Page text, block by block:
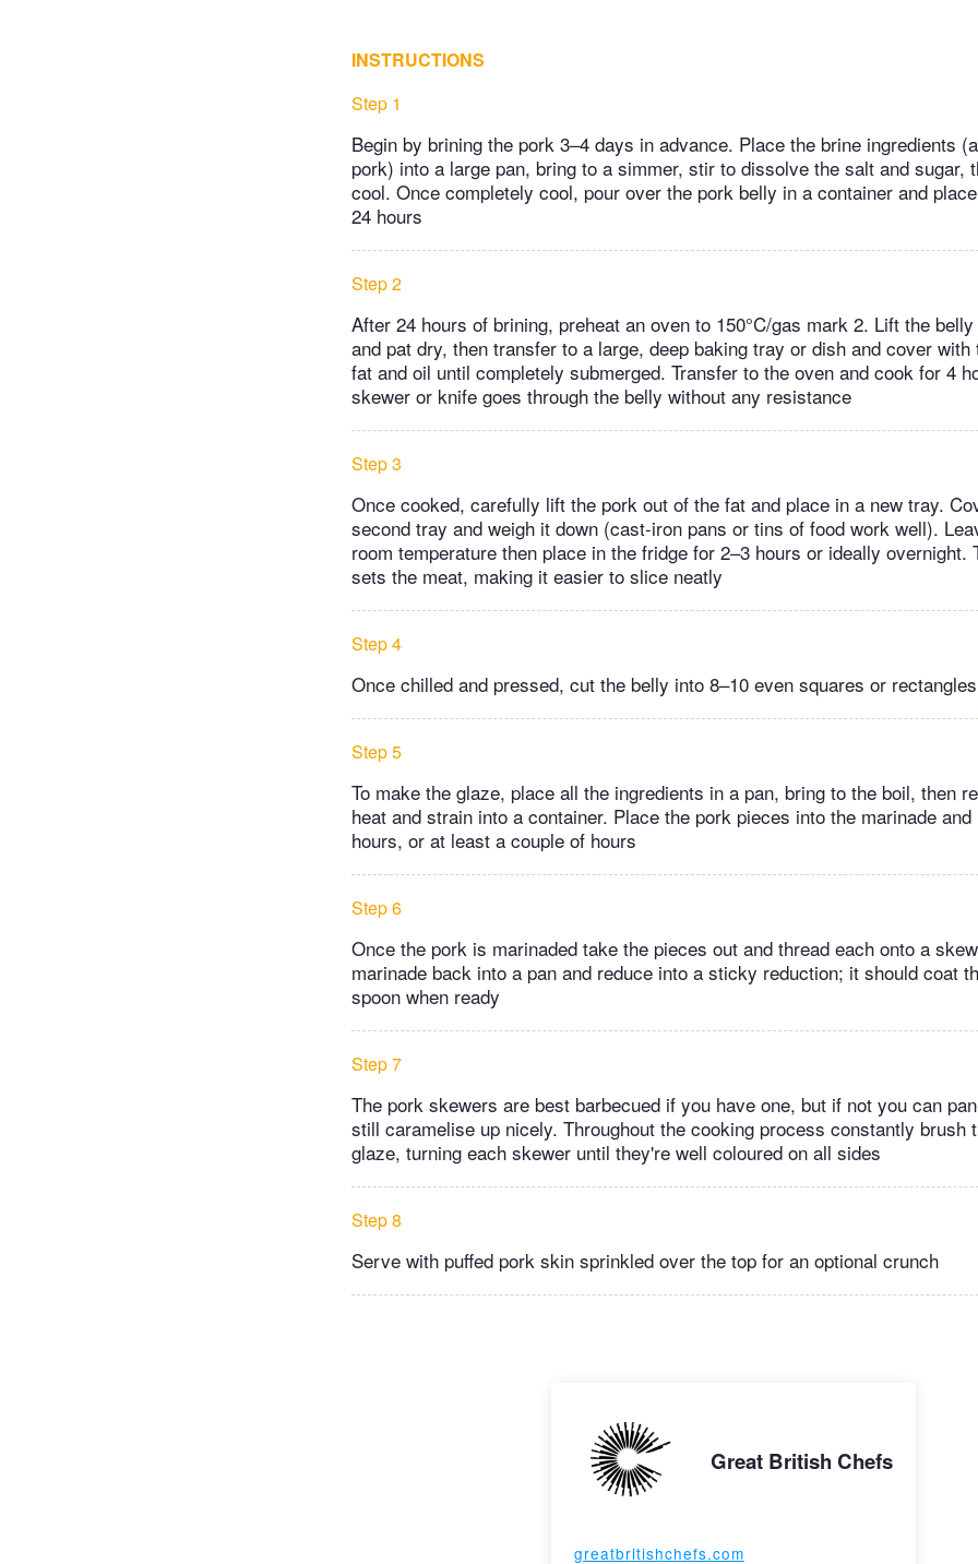
INSTRUCTIONS
Step 1
Begin by brining the pork 3–4 days in advance. Place the brine ingredients
pork) into a large pan, bring to a simmer, stir to dissolve the salt and sugar,
cool. Once completely cool, pour over the pork belly in a container and
24 hours
Step 2
After 24 hours of brining, preheat an oven to 150°C/gas mark 2. Lift the
and pat dry, then transfer to a large, deep baking tray or dish and cover with
fat and oil until completely submerged. Transfer to the oven and cook for 4
skewer or knife goes through the belly without any resistance
Step 3
Once cooked, carefully lift the pork out of the fat and place in a new tray.
second tray and weigh it down (cast-iron pans or tins of food work well).
room temperature then place in the fridge for 2–3 hours or ideally overnight.
sets the meat, making it easier to slice neatly
Step 4
Once chilled and pressed, cut the belly into 8–10 even squares or rectangles
Step 5
To make the glaze, place all the ingredients in a pan, bring to the boil, then
heat and strain into a container. Place the pork pieces into the marinade
hours, or at least a couple of hours
Step 6
Once the pork is marinaded take the pieces out and thread each onto a
marinade back into a pan and reduce into a sticky reduction; it should coat
spoon when ready
Step 7
The pork skewers are best barbecued if you have one, but if not you can
still caramelise up nicely. Throughout the cooking process constantly brush
glaze, turning each skewer until they're well coloured on all sides
Step 8
Serve with puffed pork skin sprinkled over the top for an optional crunch
Great British Chefs
greatbritishchefs.com